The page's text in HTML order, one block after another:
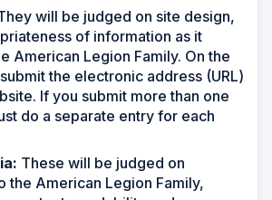
will be judged on site design,
of information as it
American Legion Family. On the
the electronic address (URL)
If you submit more than one
do a separate entry for each
These will be judged on
the American Legion Family,